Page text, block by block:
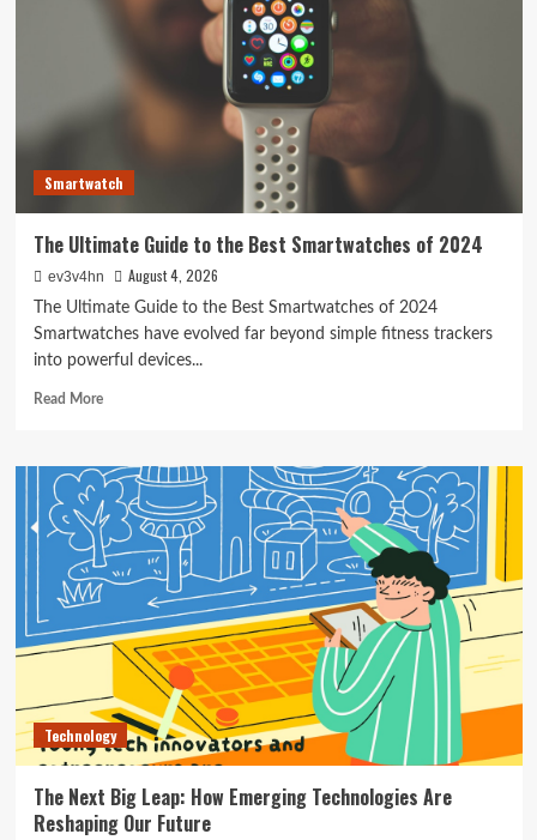
Smartwatch
The Ultimate Guide to the Best Smartwatches of 2024
ev3v4hn August 4, 2026
The Ultimate Guide to the Best Smartwatches of 2024
Smartwatches have evolved far beyond simple fitness trackers
into powerful devices...
Read MoreRead
The
Ultimate
Guide
to
the
Best
Smartwatches
of
2024
Technology
The Next Big Leap: How Emerging Technologies Are
Reshaping Our Future